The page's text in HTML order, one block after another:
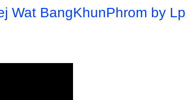
Wat BangKhunPhrom by Lp